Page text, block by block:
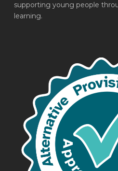
supporting young people
learning.